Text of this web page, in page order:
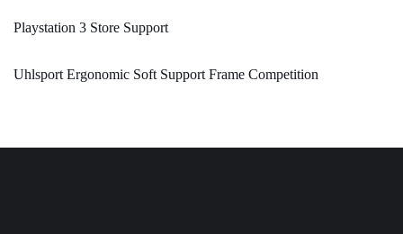
Playstation 3 Store Support
Uhlsport Ergonomic Soft Support Frame Competition